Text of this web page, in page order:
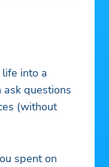
into a
ask questions
(without
spent on